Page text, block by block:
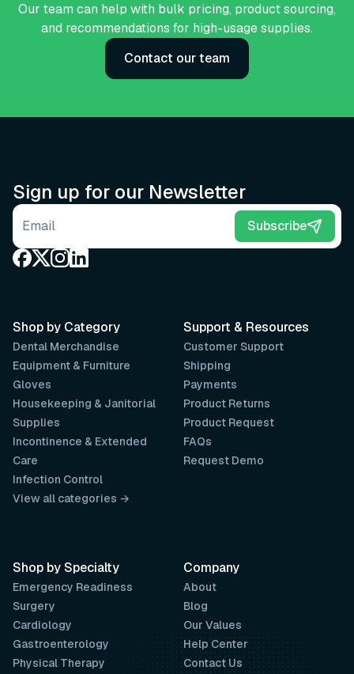
Our team can help with bulk pricing, product sourcing,
and recommendations for high-usage supplies.
Contact our team
Sign up for our Newsletter
Email address Subscribe
Support & Resources
Customer Support
Shipping
Payments
Product Returns
Product Request
FAQs
Request Demo
Company
About
Blog
Our Values
Help Center
Contact Us
Shop by Category
Dental Merchandise
Equipment & Furniture
Gloves
Housekeeping & Janitorial
Supplies
Incontinence & Extended
Care
Infection Control
View all categories →
Shop by Specialty
Emergency Readiness
Surgery
Cardiology
Gastroenterology
Physical Therapy